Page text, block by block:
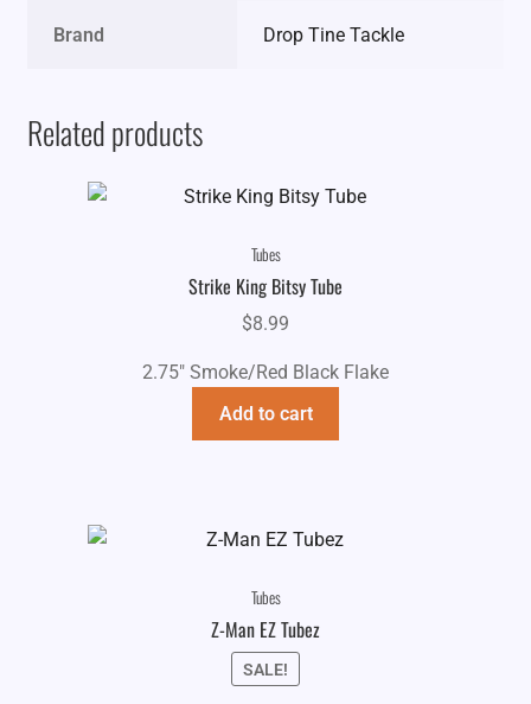
Brand Drop Tine Tackle
Related products
Tubes
Strike King Bitsy Tube
$8.99
2.75" Smoke/Red Black Flake
Add to cart
Tubes
Z-Man EZ Tubez
SALE!